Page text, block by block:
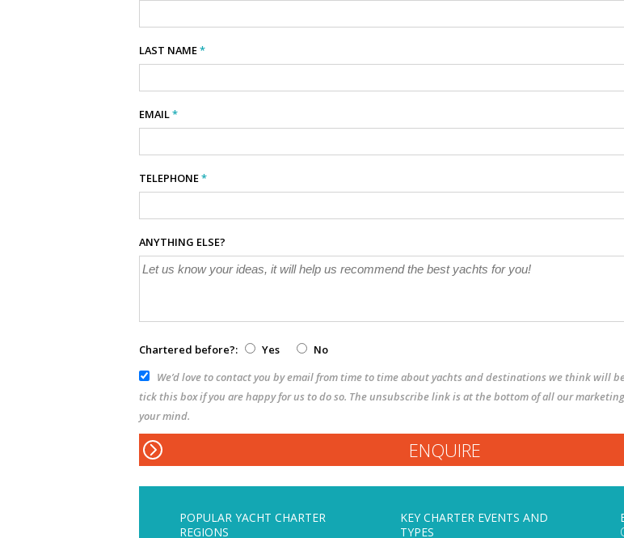
LAST NAME*
EMAIL*
TELEPHONE*
ANYTHING ELSE?
Chartered before?: Yes
No
We’d love to contact you by email from time to time about yachts and destinations we think will
tick this box if you are happy for us to do so. The unsubscribe link is at the bottom of all our
your mind.
POPULAR YACHT CHARTER
REGIONS
KEY CHARTER EVENTS AND
TYPES